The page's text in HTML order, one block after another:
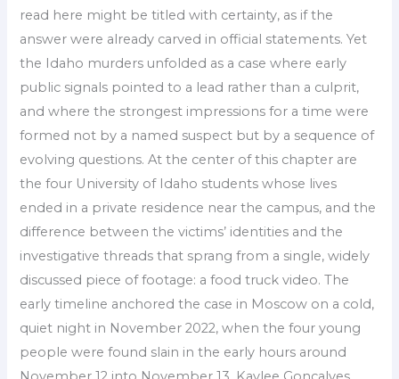
read here might be titled with certainty, as if the
answer were already carved in official statements. Yet
the Idaho murders unfolded as a case where early
public signals pointed to a lead rather than a culprit,
and where the strongest impressions for a time were
formed not by a named suspect but by a sequence of
evolving questions. At the center of this chapter are
the four University of Idaho students whose lives
ended in a private residence near the campus, and the
difference between the victims’ identities and the
investigative threads that sprang from a single, widely
discussed piece of footage: a food truck video. The
early timeline anchored the case in Moscow on a cold,
quiet night in November 2022, when the four young
people were found slain in the early hours around